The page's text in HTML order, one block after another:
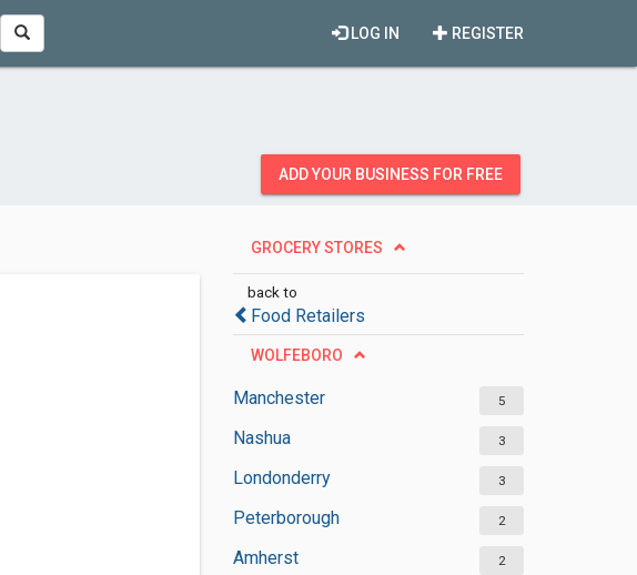
REGISTER
LOG IN
ADD YOUR BUSINESS FOR FREE
GROCERY STORES
back to
Food Retailers
WOLFEBORO
Manchester 5
Nashua 3
Londonderry 3
Peterborough 2
Amherst 2